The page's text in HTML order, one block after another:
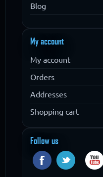
Blog
My account
My account
Orders
Addresses
Shopping cart
Follow us